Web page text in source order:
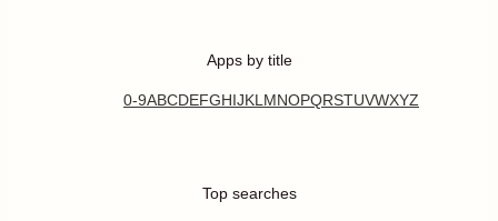
Apps by title
0-9ABCDEFGHIJKL MNOPQRSTUVWXYZ
Top searches